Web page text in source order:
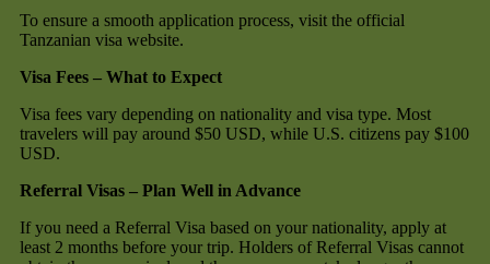
To ensure a smooth application process, visit the official
Tanzanian visa website.
Visa Fees – What to Expect
Visa fees vary depending on nationality and visa type. Most
travelers will pay around $50 USD, while U.S. citizens pay $100
USD.
Referral Visas – Plan Well in Advance
If you need a Referral Visa based on your nationality, apply at
least 2 months before your trip. Holders of Referral Visas cannot